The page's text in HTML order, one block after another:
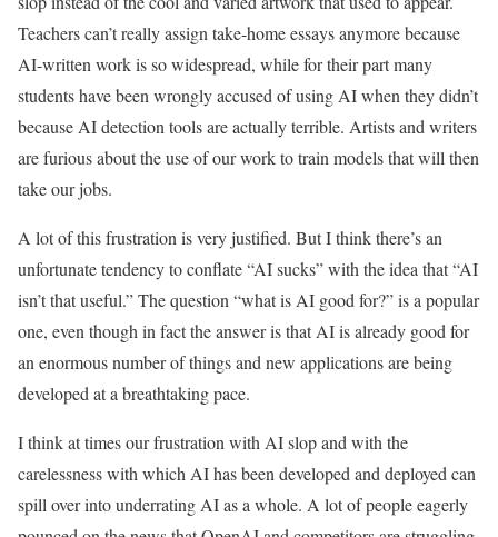
Teachers can’t really assign take-home essays anymore because
AI-written work is so widespread, while for their part many
students have been wrongly accused of using AI when they didn’t
because AI detection tools are actually terrible. Artists and writers
are furious about the use of our work to train models that will then
take our jobs.
A lot of this frustration is very justified. But I think there’s an
unfortunate tendency to conflate “AI sucks” with the idea that “AI
isn’t that useful.” The question “what is AI good for?” is a popular
one, even though in fact the answer is that AI is already good for
an enormous number of things and new applications are being
developed at a breathtaking pace.
I think at times our frustration with AI slop and with the
carelessness with which AI has been developed and deployed can
spill over into underrating AI as a whole. A lot of people eagerly